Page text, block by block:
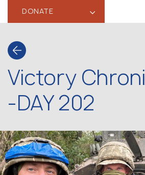
DONATE ‹
Victory
-DAY 202